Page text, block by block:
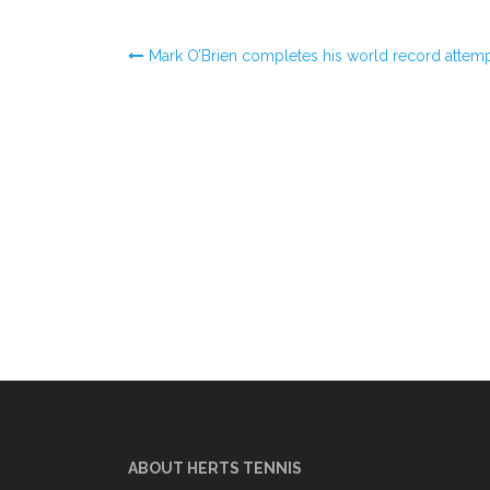
Post
Mark O’Brien completes his world record
ABOUT HERTS TENNIS